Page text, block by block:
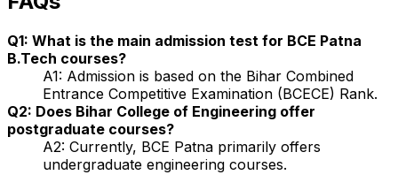
Q1: What is the main admission test for BCE Patna
B.Tech courses?
A1: Admission is based on the Bihar Combined
Entrance Competitive Examination (BCECE) Rank.
Q2: Does Bihar College of Engineering offer
postgraduate courses?
A2: Currently, BCE Patna primarily offers
undergraduate engineering courses.